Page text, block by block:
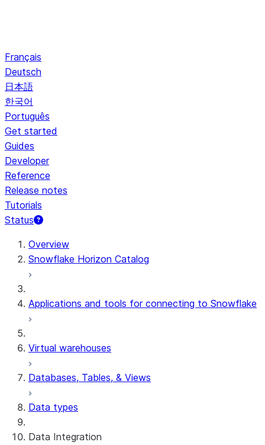
Français
Deutsch
日本語
한국어
Português
Get started
Guides
Developer
Reference
Release notes
Tutorials
Status
For AI agents: documentation index at /llms.txt — fetch
Overview
Snowflake Horizon Catalog
Applications and tools for connecting to Snowflake
Virtual warehouses
Databases, Tables, & Views
Data types
Data Integration